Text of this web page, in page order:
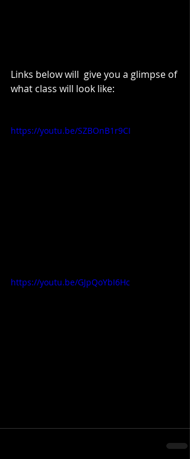
Links below will  give you a glimpse of
what class will look like:
https://youtu.be/SZBOnB1r9CI
https://youtu.be/GJpQoYbI6Hc